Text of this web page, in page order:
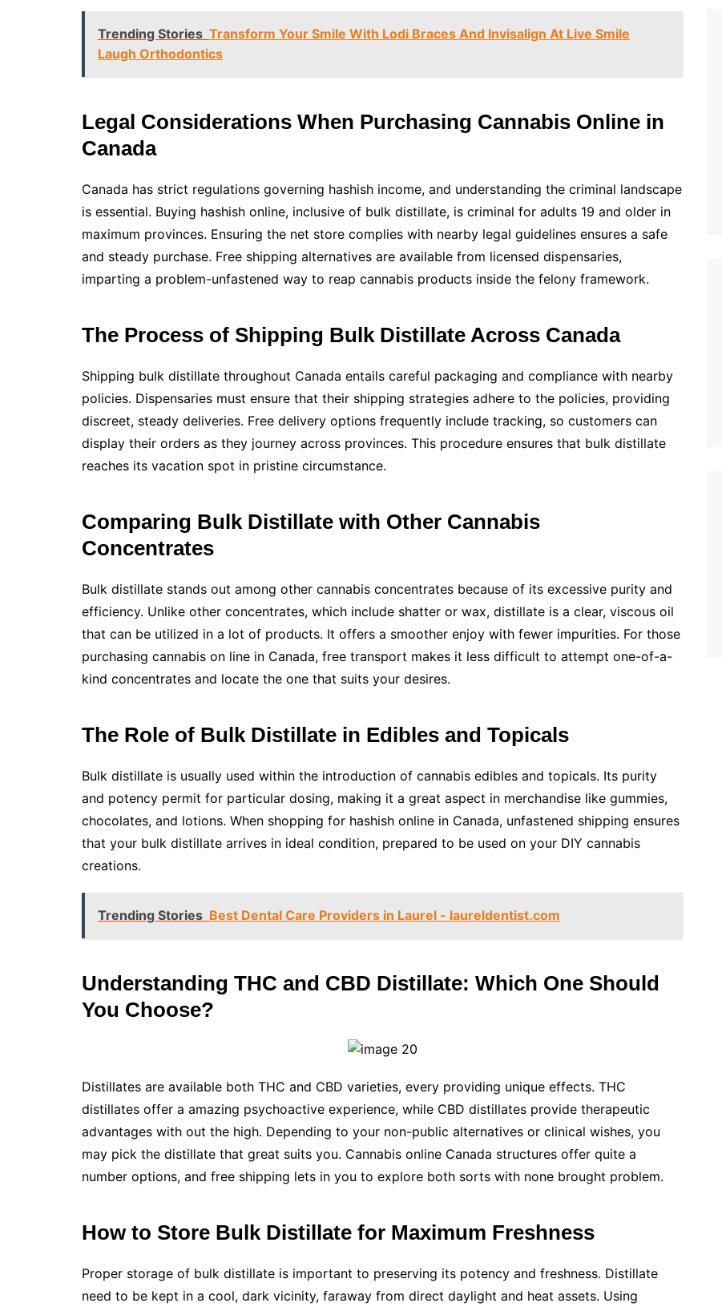
Trending Stories Transform Your Smile With Lodi Braces And Invisalign At Live Smile
Laugh Orthodontics
Legal Considerations When Purchasing Cannabis Online in
Canada
Canada has strict regulations governing hashish income, and understanding the criminal landscape
is essential. Buying hashish online, inclusive of bulk distillate, is criminal for adults 19 and older in
maximum provinces. Ensuring the net store complies with nearby legal guidelines ensures a safe
and steady purchase. Free shipping alternatives are available from licensed dispensaries,
imparting a problem-unfastened way to reap cannabis products inside the felony framework.
The Process of Shipping Bulk Distillate Across Canada
Shipping bulk distillate throughout Canada entails careful packaging and compliance with nearby
policies. Dispensaries must ensure that their shipping strategies adhere to the policies, providing
discreet, steady deliveries. Free delivery options frequently include tracking, so customers can
display their orders as they journey across provinces. This procedure ensures that bulk distillate
reaches its vacation spot in pristine circumstance.
Comparing Bulk Distillate with Other Cannabis
Concentrates
Bulk distillate stands out among other cannabis concentrates because of its excessive purity and
efficiency. Unlike other concentrates, which include shatter or wax, distillate is a clear, viscous oil
that can be utilized in a lot of products. It offers a smoother enjoy with fewer impurities. For those
purchasing cannabis on line in Canada, free transport makes it less difficult to attempt one-of-a-
kind concentrates and locate the one that suits your desires.
The Role of Bulk Distillate in Edibles and Topicals
Bulk distillate is usually used within the introduction of cannabis edibles and topicals. Its purity
and potency permit for particular dosing, making it a great aspect in merchandise like gummies,
chocolates, and lotions. When shopping for hashish online in Canada, unfastened shipping ensures
that your bulk distillate arrives in ideal condition, prepared to be used on your DIY cannabis
creations.
Trending Stories Best Dental Care Providers in Laurel - laureldentist.com
Understanding THC and CBD Distillate: Which One Should
You Choose?
Distillates are available both THC and CBD varieties, every providing unique effects. THC
distillates offer a amazing psychoactive experience, while CBD distillates provide therapeutic
advantages with out the high. Depending to your non-public alternatives or clinical wishes, you
may pick the distillate that great suits you. Cannabis online Canada structures offer quite a
number options, and free shipping lets in you to explore both sorts with none brought problem.
How to Store Bulk Distillate for Maximum Freshness
Proper storage of bulk distillate is important to preserving its potency and freshness. Distillate
need to be kept in a cool, dark vicinity, faraway from direct daylight and heat assets. Using